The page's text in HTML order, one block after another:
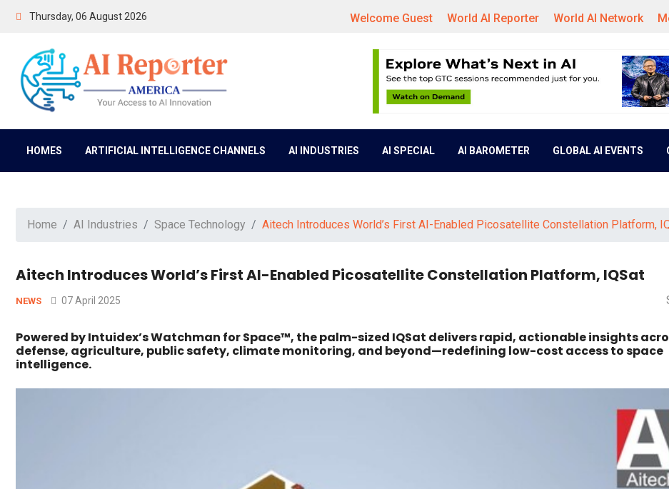
Thursday, 06 August 2026 Welcome Guest World AI Reporter World AI Network
HOMES ARTIFICIAL INTELLIGENCE CHANNELS AI INDUSTRIES AI SPECIAL AI BAROMETER GLOBAL AI EVENTS
Home AI Industries Space Technology Aitech Introduces World’s First AI-Enabled Picosatellite Constellation Platform,
Aitech Introduces World’s First AI-Enabled Picosatellite Constellation Platform, IQSat
NEWS 07 April 2025
Powered by Intuidex’s Watchman for Space™, the palm-sized IQSat delivers rapid, actionable insights
defense, agriculture, public safety, climate monitoring, and beyond—redefining low-cost access to space
intelligence.